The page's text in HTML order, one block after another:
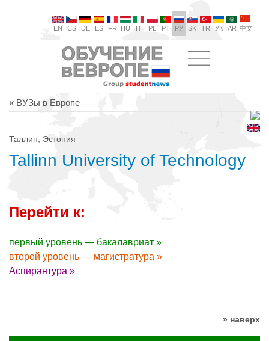
EN CS DE ES FR HU IT PL PT РУ SK TR УК AR 中文
« ВУЗы в Европе
Таллин, Эстония
Tallinn University of Technology
Перейти к:
первый уровень — бакалавриат »
второй уровень — магистратура »
Аспирантура »
» наверх